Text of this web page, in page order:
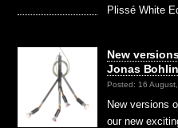
Plissé White
New
Jonas
Posted: 16
New versions
our new